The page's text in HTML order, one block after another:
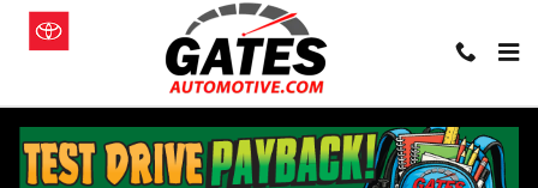
Skip to main content
Used 2024 Chevrolet Malibu 1LT Sedan Photo 1 of 30